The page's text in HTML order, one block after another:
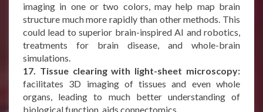
imaging in one or two colors, may help map brain
structure much more rapidly than other methods. This
could lead to superior brain-inspired AI and robotics,
treatments for brain disease, and whole-brain
simulations.
17. Tissue clearing with light-sheet microscopy:
facilitates 3D imaging of tissues and even whole
organs, leading to much better understanding of
biological function, aids connectomics.